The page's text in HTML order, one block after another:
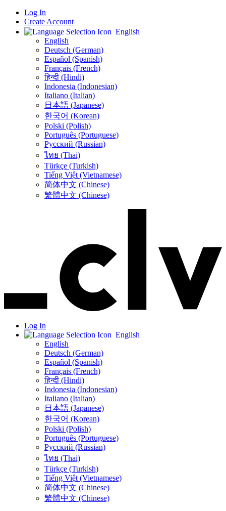
Log In
Create Account
English
English
Deutsch (German)
Español (Spanish)
Français (French)
हिन्दी (Hindi)
Indonesia (Indonesian)
Italiano (Italian)
日本語 (Japanese)
한국어 (Korean)
Polski (Polish)
Português (Portuguese)
Русский (Russian)
ไทย (Thai)
Türkçe (Turkish)
Tiếng Việt (Vietnamese)
简体中文 (Chinese)
繁體中文 (Chinese)
Log In
English
English
Deutsch (German)
Español (Spanish)
Français (French)
हिन्दी (Hindi)
Indonesia (Indonesian)
Italiano (Italian)
日本語 (Japanese)
한국어 (Korean)
Polski (Polish)
Português (Portuguese)
Русский (Russian)
ไทย (Thai)
Türkçe (Turkish)
Tiếng Việt (Vietnamese)
简体中文 (Chinese)
繁體中文 (Chinese)